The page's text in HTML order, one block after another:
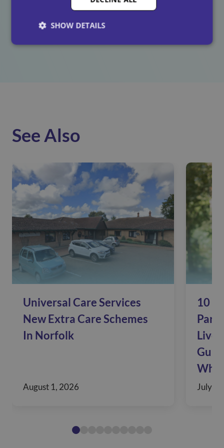
celebratingWorld Religion Day. A
special thanks goes to those who contributed and
See Also
Universal Care Services
New Extra Care Schemes
In Norfolk
August 1, 2026
10
Live
July
SHOW DETAILS